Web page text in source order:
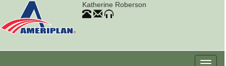
Katherine Roberson